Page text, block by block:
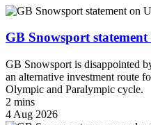
GB Snowsport
GB Snowsport is disappointed
an alternative investment route
Olympic and Paralympic cycle.
2 mins
4 Aug 2026